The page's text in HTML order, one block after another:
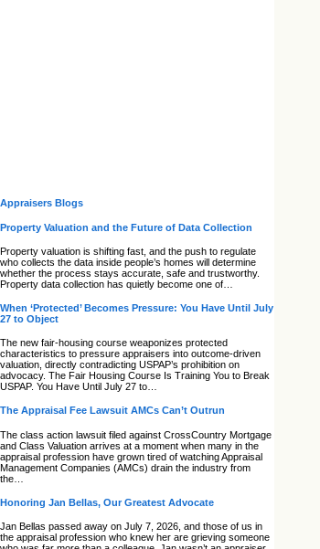
Appraisers Blogs
Property Valuation and the Future of Data Collection
Property valuation is shifting fast, and the push to regulate
who collects the data inside people’s homes will determine
whether the process stays accurate, safe and trustworthy.
Property data collection has quietly become one of…
When ‘Protected’ Becomes Pressure: You Have Until July
27 to Object
The new fair‑housing course weaponizes protected
characteristics to pressure appraisers into outcome‑driven
valuation, directly contradicting USPAP’s prohibition on
advocacy. The Fair Housing Course Is Training You to Break
USPAP. You Have Until July 27 to…
The Appraisal Fee Lawsuit AMCs Can’t Outrun
The class action lawsuit filed against CrossCountry Mortgage
and Class Valuation arrives at a moment when many in the
appraisal profession have grown tired of watching Appraisal
Management Companies (AMCs) drain the industry from
the…
Honoring Jan Bellas, Our Greatest Advocate
Jan Bellas passed away on July 7, 2026, and those of us in
the appraisal profession who knew her are grieving someone